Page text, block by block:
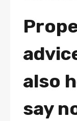
also
say